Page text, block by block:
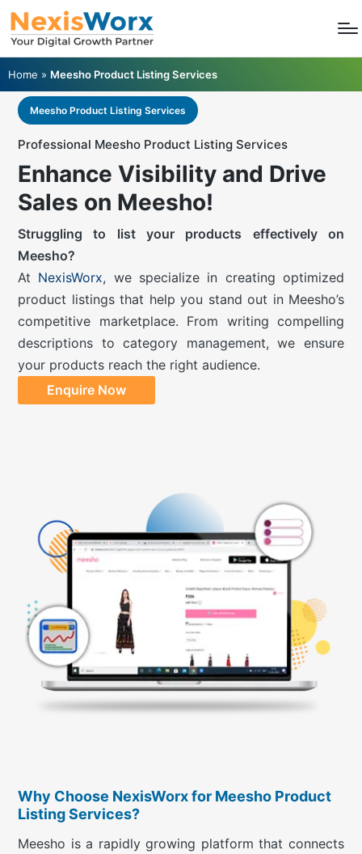
Home » Meesho Product Listing Services
Meesho Product Listing Services
Professional Meesho Product Listing Services
Enhance Visibility and Drive
Sales on Meesho!
Struggling to list your products effectively on
Meesho?
At NexisWorx, we specialize in creating optimized
product listings that help you stand out in Meesho’s
competitive marketplace. From writing compelling
descriptions to category management, we ensure
your products reach the right audience.
Enquire Now
Why Choose NexisWorx for Meesho Product
Listing Services?
Meesho is a rapidly growing platform that connects